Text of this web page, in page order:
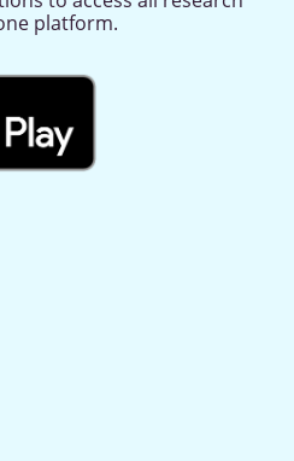
platform.